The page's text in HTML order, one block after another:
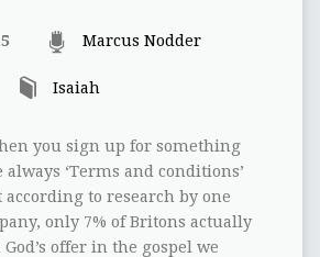
Marcus Nodder
Isaiah
you sign up for something
‘Terms and conditions’
to research by one
only 7% of Britons actually
offer in the gospel we